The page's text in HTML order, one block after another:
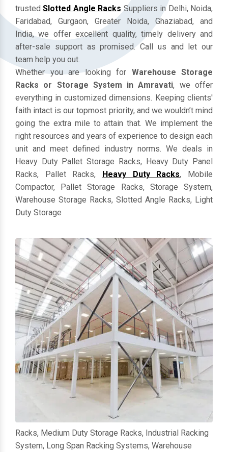
customize the range accordingly. Being one of the
trustedSlotted Angle Racks Suppliers in Delhi, Noida,
Faridabad, Gurgaon, Greater Noida, Ghaziabad, and
India, we offer excellent quality, timely delivery and
after-sale support as promised. Call us and let our
team help you out.
Whether you are looking forWarehouse Storage
Racks or Storage System in Amravati, we offer
everything in customized dimensions. Keeping clients'
faith intact is our topmost priority, and we wouldn’t mind
going the extra mile to attain that. We implement the
right resources and years of experience to design each
unit and meet defined industry norms. We deals in
Heavy Duty Pallet Storage Racks, Heavy Duty Panel
Racks, Pallet Racks,Heavy Duty Racks
, Mobile
Compactor, Pallet Storage Racks, Storage System,
Warehouse Storage Racks, Slotted Angle Racks, Light
Racks, Medium Duty Storage Racks, Industrial Racking